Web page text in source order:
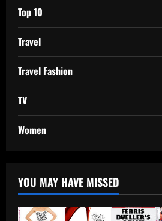
Top 10
Travel
Travel Fashion
TV
Women
YOU MAY HAVE MISSED